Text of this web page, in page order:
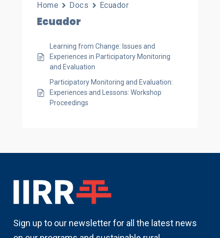
Home Docs Ecuador
Ecuador
Learning from Change: Issues and
Experiences in Participatory Monitoring
and Evaluation
Participatory Monitoring and Evaluation:
Experiences and Lessons: Workshop
Proceedings
Sign up to our newsletter for all the latest news